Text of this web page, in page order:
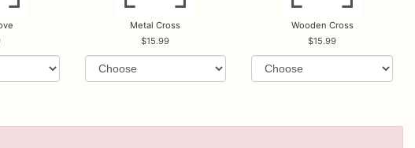
Metal Cross
15.99
Wooden Cross
15.99